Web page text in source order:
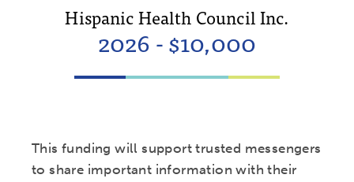
Hispanic Health Council Inc.
2026 - $10,000
This funding will support trusted messengers
to share important information with their